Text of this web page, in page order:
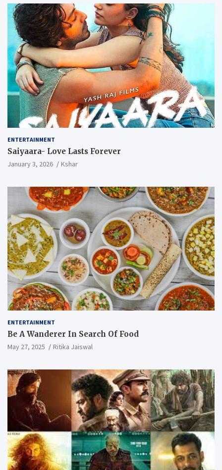
ENTERTAINMENT
Saiyaara- Love Lasts Forever
January 3, 2026 Kshar
ENTERTAINMENT
Be A Wanderer In Search Of Food
May 27, 2025 Ritika Jaiswal